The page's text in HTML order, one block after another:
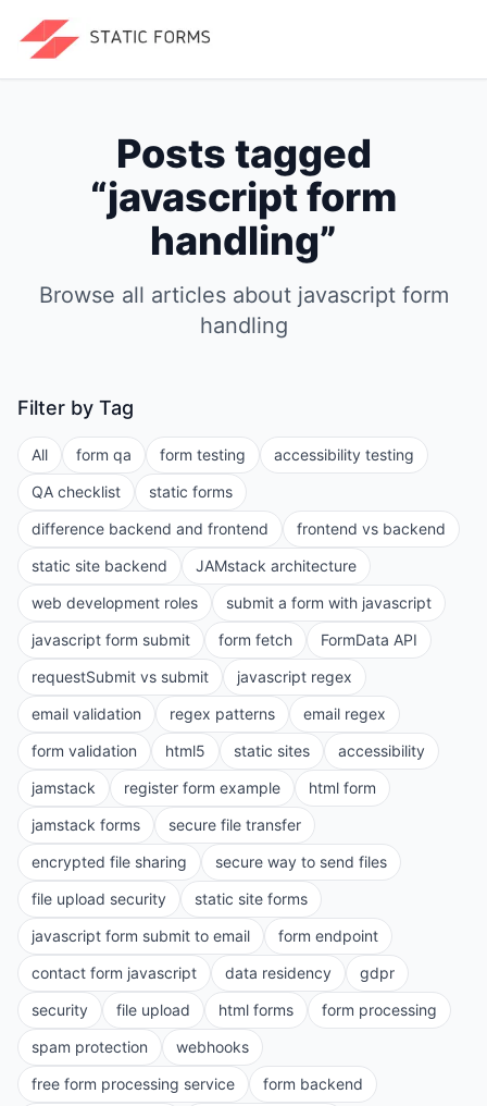
Posts tagged
“javascript form
handling”
Browse all articles about javascript form
handling
Filter by Tag
All form qa form testing
accessibility testing
QA checklist
static forms
difference backend and frontend
frontend vs backend
static site backend
JAMstack architecture
web development roles
submit a form with javascript
javascript form submit
form fetch
FormData API
requestSubmit vs submit
javascript regex
email validation
regex patterns
email regex
form validation
html5 static sites
accessibility
jamstack
register form example
html form
jamstack forms
secure file transfer
encrypted file sharing
secure way to send files
file upload security
static site forms
javascript form submit to email
form endpoint
contact form javascript
data residency
gdpr
security
file upload html forms
form processing
spam protection
webhooks
free form processing service
form backend